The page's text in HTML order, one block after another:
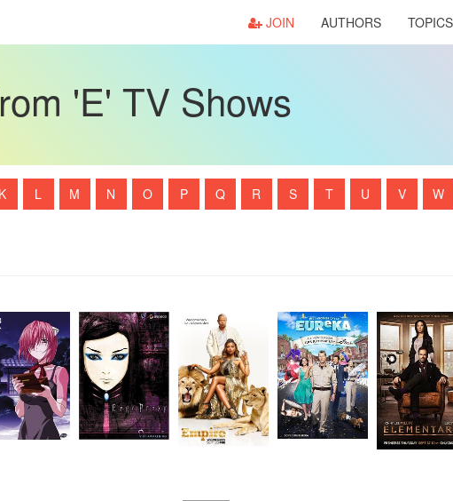
JOIN AUTHORS TOPICS
'E' TV Shows
K L M N O P Q R S T U V W